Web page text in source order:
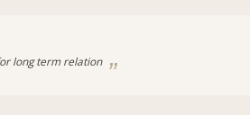
long term relation